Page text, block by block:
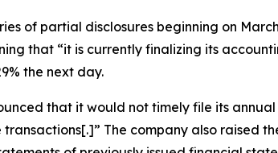
of partial disclosures beginning on
that “it is currently finalizing its
the next day.
that it would not timely file its
The company also raised